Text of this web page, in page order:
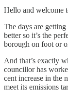
Hello and welcome
The days are
better so it’s the
borough on foot or
And that’s exactly
councillor has
cent increase in the
meet its emissions